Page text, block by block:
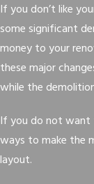
If you don’t like
some significant
money to your
these major
while the
If you do not want
ways to make the
layout.